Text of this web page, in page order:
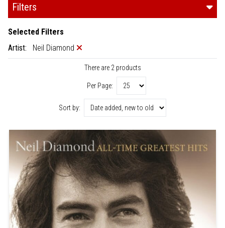
Filters
Selected Filters
Artist:
Neil Diamond
There are 2 products
Per Page:
Sort by: